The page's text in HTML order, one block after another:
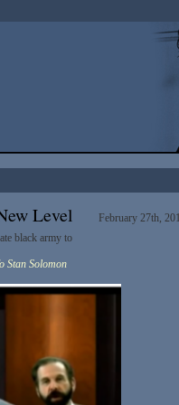
Level
February 27th,
black army to
Stan Solomon